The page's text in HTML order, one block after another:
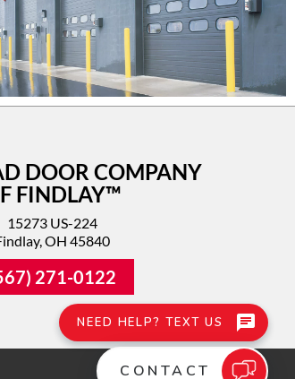
DOOR COMPANY
FINDLAY™
15273 US-224
OH 45840
271-0122